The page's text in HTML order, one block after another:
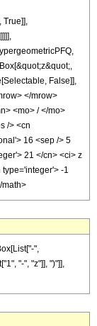
True]],
False]],
</mrow>
<mo> / </mo>
/> <cn
16 <sep /> 5
21 </cn> <ci> z
-1
math>
",
"-", "z"]], ")"]],